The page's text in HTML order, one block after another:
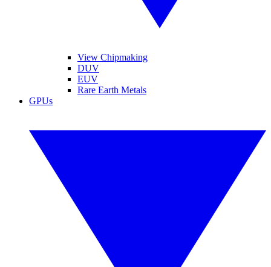
View Chipmaking
DUV
EUV
Rare Earth Metals
GPUs